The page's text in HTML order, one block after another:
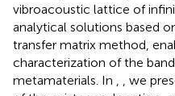
vibroacoustic lattice of
analytical solutions based
transfer matrix method,
characterization of the
metamaterials. In
, we